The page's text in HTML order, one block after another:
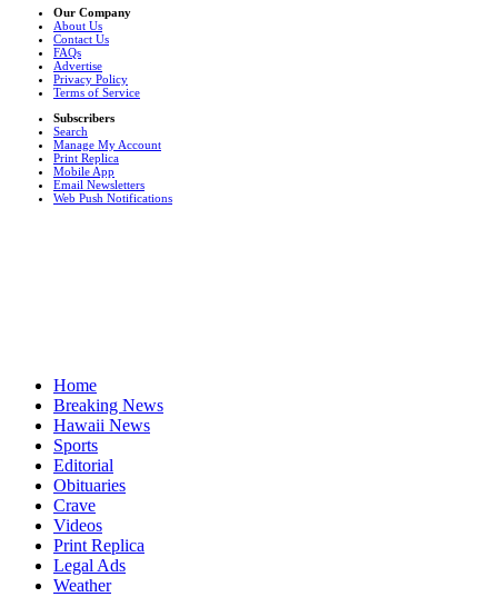
Our Company
About Us
Contact Us
FAQs
Advertise
Privacy Policy
Terms of Service
Subscribers
Search
Manage My Account
Print Replica
Mobile App
Email Newsletters
Web Push Notifications
Home
Breaking News
Hawaii News
Sports
Editorial
Obituaries
Crave
Videos
Print Replica
Legal Ads
Weather